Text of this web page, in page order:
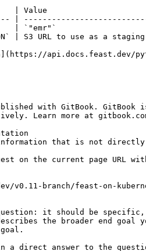
| Value
|
| `"emr"`
| S3 URL to use as a
api.docs.feast.dev/
with GitBook. GitBook
Learn more at
that is not directly
on the current page
v0.11-branch/feast-on-
it should be
the broader end
a direct answer to the